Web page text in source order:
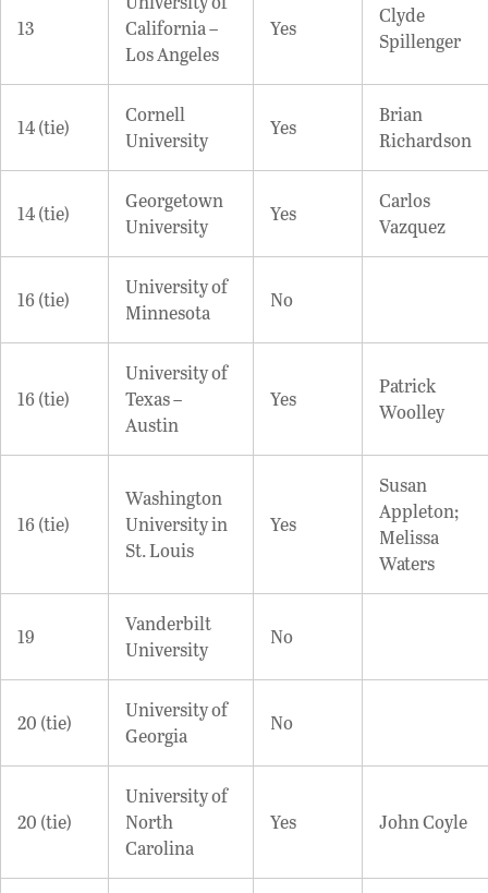
13
California –
Los Angeles
Yes
Clyde
Spillenger
14 (tie)
Cornell
University
Yes
Brian
Richardson
14 (tie)
Georgetown
University
Yes
Carlos
Vazquez
16 (tie)
University of
Minnesota
No
16 (tie)
University of
Texas –
Austin
Yes
Patrick
Woolley
16 (tie)
Washington
University in
St. Louis
Yes
Susan
Appleton;
Melissa
Waters
19
Vanderbilt
University
No
20 (tie)
University of
Georgia
No
20 (tie)
University of
North
Carolina
Yes John Coyle